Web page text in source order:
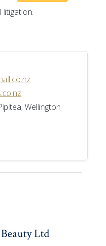
litigation.
Wellington
Ltd